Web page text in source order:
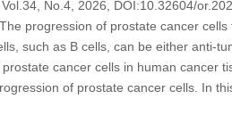
, Vol.34, No.4, 2026, DOI:10.32604/
The progression of prostate cancer
such as B cells, can be either anti-
cancer cells in human cancer
of prostate cancer cells. In